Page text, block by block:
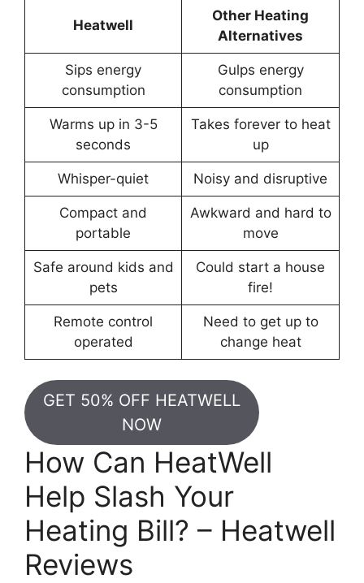
Heatwell
Other Heating
Alternatives
Sips energy
consumption
Gulps energy
consumption
Warms up in 3-5
seconds
Takes forever to heat
up
Whisper-quiet Noisy and disruptive
Compact and
portable
Awkward and hard to
move
Safe around kids and
pets
Could start a house
fire!
Remote control
operated
Need to get up to
change heat
GET 50% OFF HEATWELL
NOW
How Can HeatWell
Help Slash Your
Heating Bill? – Heatwell
Reviews